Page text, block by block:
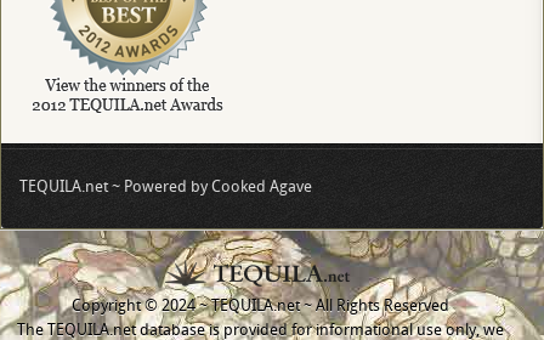
TEQUILA.net ~ Powered by Cooked Agave
Copyright © 2024 ~ TEQUILA.net ~ All Rights Reserved
The TEQUILA.net database is provided for informational use only, we